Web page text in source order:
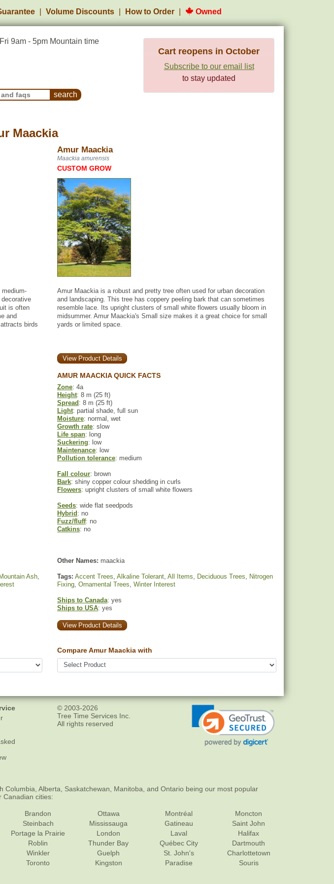
Volume Discounts How to Order Owned
9am - 5pm Mountain time
Frequently Asked Questions
Cart reopens in October
Subscribe to our email list
to stay updated
Maackia
Amur Maackia
Maackia amurensis
CUSTOM GROW
medium-
is often
and
birds
Amur Maackia is a robust and pretty tree often used for urban decoration
and landscaping. This tree has coppery peeling bark that can sometimes
resemble lace. Its upright clusters of small white flowers usually bloom in
midsummer. Amur Maackia's Small size makes it a great choice for small
yards or limited space.
View Product Details
AMUR MAACKIA QUICK FACTS
Zone: 4a
Height: 8 m (25 ft)
Spread : 8 m (25 ft)
Light: partial shade, full sun
Moisture: normal, wet
Growth rate: slow
Life span: long
Suckering: low
Maintenance: low
Pollution tolerance: medium
Fall colour: brown
Bark: shiny copper colour shedding in curls
Flowers: upright clusters of small white flowers
Seeds: wide flat seedpods
Hybrid : no
Fuzz/fluff: no
Catkins: no
Other Names: maackia
Mountain Ash,
Tags: Accent Trees, Alkaline Tolerant, All Items, Deciduous Trees, Nitrogen
Fixing, Ornamental Trees, Winter Interest
Ships to Canada: yes
Ships to USA: yes
View Product Details
Compare Amur Maackia with
© 2003-2026
Tree Time Services Inc.
All rights reserved
Columbia, Alberta, Saskatchewan, Manitoba, and Ontario being our most popular
Canadian cities:
Brandon
Steinbach
Portage la Prairie
Roblin
Winkler
Toronto
Ottawa
Mississauga
London
Thunder Bay
Guelph
Kingston
Montréal
Gatineau
Laval
Québec City
St. John's
Paradise
Moncton
Saint John
Halifax
Dartmouth
Charlottetown
Souris